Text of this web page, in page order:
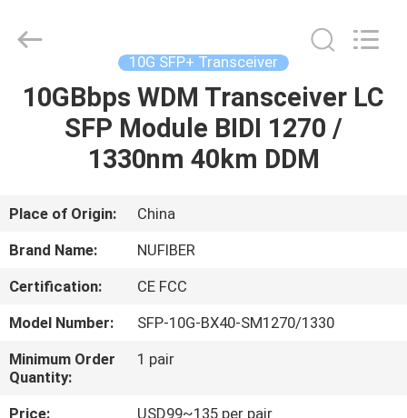
HOME
PRODUCTS
ABOUT
US
FACTORY
TOUR
QUALITY
Co.,Ltd.
10G SFP+ Transceiver
10GBbps WDM Transceiver LC
SFP Module BIDI 1270 /
1330nm 40km DDM
Place of Origin:
China
Brand Name:
NUFIBER
Certification:
CE FCC
Model Number:
SFP-10G-BX40-SM1270/1330
Minimum Order
Quantity:
1 pair
Price:
USD99~135 per pair